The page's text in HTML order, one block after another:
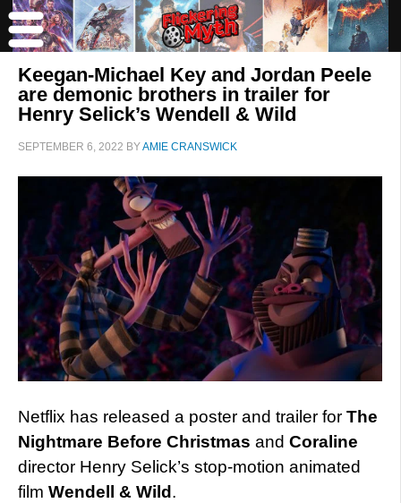
Keegan-Michael Key and Jordan Peele
are demonic brothers in trailer for
Henry Selick’s Wendell & Wild
SEPTEMBER 6, 2022 BYAMIE CRANSWICK
Netflix has released a poster and trailer for The
Nightmare Before Christmas and Coraline
director Henry Selick’s stop-motion animated
film Wendell & Wild .